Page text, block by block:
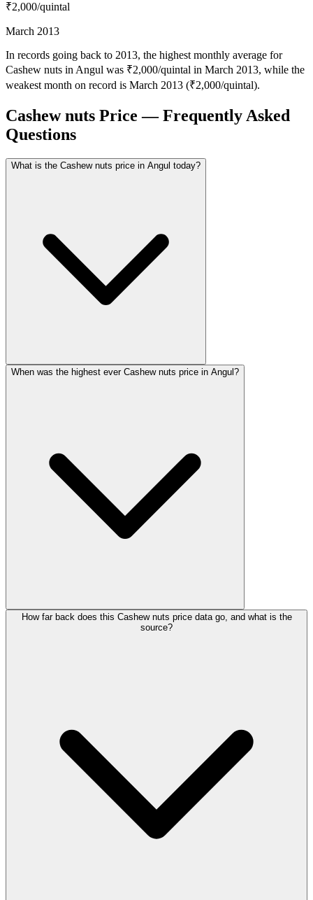
₹2,000/quintal
March 2013
In records going back to 2013, the highest monthly average for
Cashew nuts in Angul was ₹2,000/quintal in March 2013, while the
weakest month on record is March 2013 (₹2,000/quintal).
Cashew nuts Price — Frequently Asked
Questions
What is the Cashew nuts price in Angul today?
When was the highest ever Cashew nuts price in Angul?
How far back does this Cashew nuts price data go, and what is the
source?